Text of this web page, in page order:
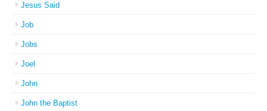
Jesus Said
Job
Jobs
Joel
John
John the Baptist